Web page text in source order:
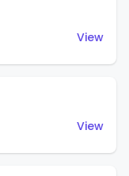
View
View